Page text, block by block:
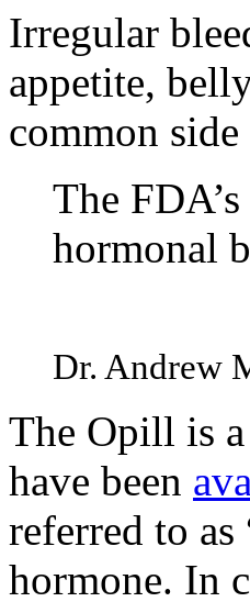
Irregular
appetite,
common
The
hormonal
Dr. Andrew
The Opill is
have been
referred to
hormone. In